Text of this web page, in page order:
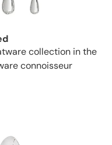
collection in the
connoisseur